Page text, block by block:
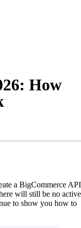
How
a BigCommerce API
will still be no active
to show you how to